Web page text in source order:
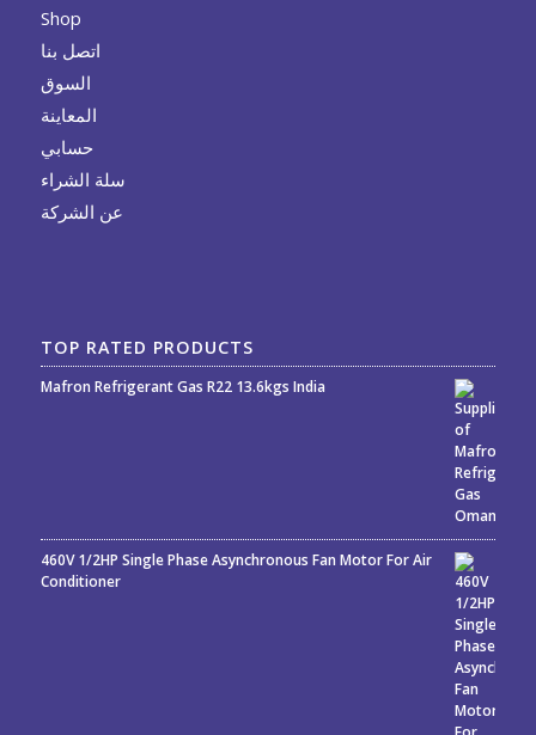
Shop
اتصل بنا
السوق
المعاينة
حسابي
سلة الشراء
عن الشركة
TOP RATED PRODUCTS
Mafron Refrigerant Gas R22 13.6kgs India
460V 1/2HP Single Phase Asynchronous Fan Motor For Air
Conditioner